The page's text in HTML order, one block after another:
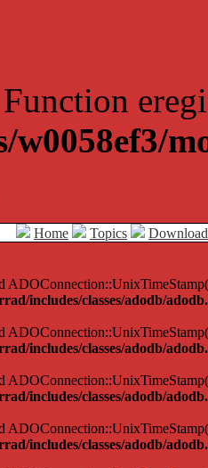
w0058ef3/
Home Topics
includes/classes/adodb/
includes/classes/adodb/
includes/classes/adodb/
includes/classes/adodb/